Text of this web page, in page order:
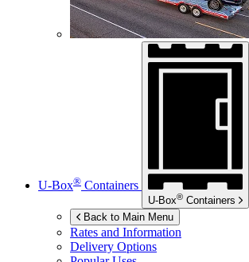
U-Box® Containers
U-Box® Containers
Back to Main Menu
Rates and Information
Delivery Options